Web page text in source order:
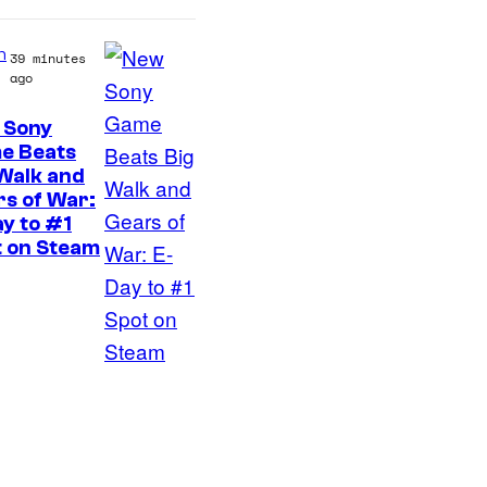
s
C
o
m
i
c
s
39 minutes
ago
Sony
Beats
and
of War:
to #1
on Steam